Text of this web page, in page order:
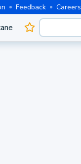
Feedback Careers